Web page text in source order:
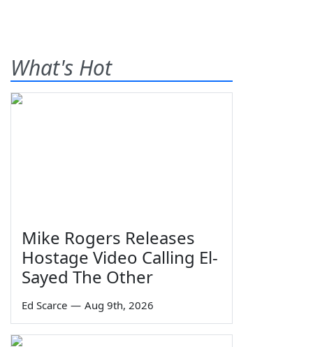
What's Hot
Mike Rogers Releases
Hostage Video Calling El-
Sayed The Other
Ed Scarce — Aug 9th, 2026